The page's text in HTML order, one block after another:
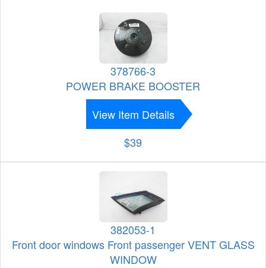
378766-3
POWER BRAKE BOOSTER
View Item Details
$39
382053-1
Front door windows Front passenger VENT GLASS
WINDOW